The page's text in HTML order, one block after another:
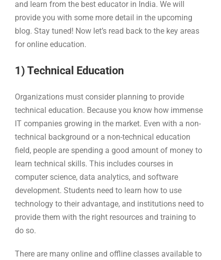
and learn from the best educator in India. We will
provide you with some more detail in the upcoming
blog. Stay tuned! Now let’s read back to the key areas
for online education.
1) Technical Education
Organizations must consider planning to provide
technical education. Because you know how immense
IT companies growing in the market. Even with a non-
technical background or a non-technical education
field, people are spending a good amount of money to
learn technical skills. This includes courses in
computer science, data analytics, and software
development. Students need to learn how to use
technology to their advantage, and institutions need to
provide them with the right resources and training to
do so.
There are many online and offline classes available to